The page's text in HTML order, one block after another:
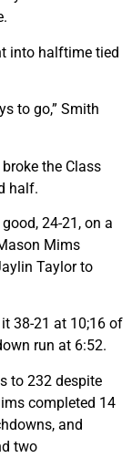
into halftime tied
to go,” Smith
the Class
half.
24-21, on a
Mims
Taylor to
38-21 at 10;16 of
run at 6:52.
to 232 despite
completed 14
and
two